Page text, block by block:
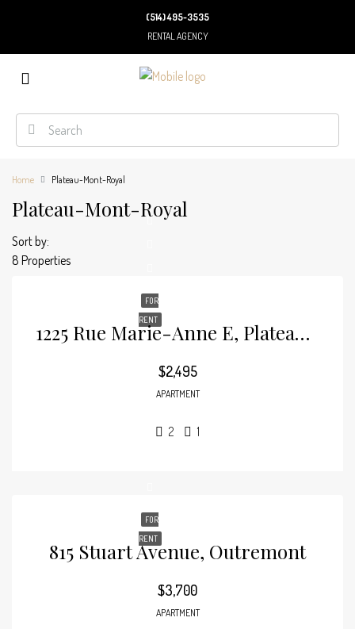
(514) 495-3535
RENTAL AGENCY
Home Plateau-Mont-Royal
Plateau-Mont-Royal
8 Properties
Sort by:
FOR
RENT
1225 Rue Marie-Anne E, Plateau-Mont-Royal
$2,495
APARTMENT
2 1
FOR
RENT
815 Stuart Avenue, Outremont
$3,700
APARTMENT